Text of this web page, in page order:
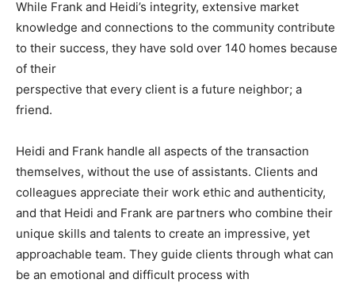
While Frank and Heidi’s integrity, extensive market
knowledge and connections to the community contribute
to their success, they have sold over 140 homes because
of their
perspective that every client is a future neighbor; a
friend.
Heidi and Frank handle all aspects of the transaction
themselves, without the use of assistants. Clients and
colleagues appreciate their work ethic and authenticity,
and that Heidi and Frank are partners who combine their
unique skills and talents to create an impressive, yet
approachable team. They guide clients through what can
be an emotional and difficult process with